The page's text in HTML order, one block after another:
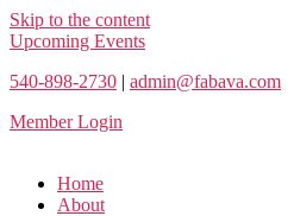
Skip to the content
Upcoming Events
540-898-2730 | admin@fabava.com
Member Login
Home
About